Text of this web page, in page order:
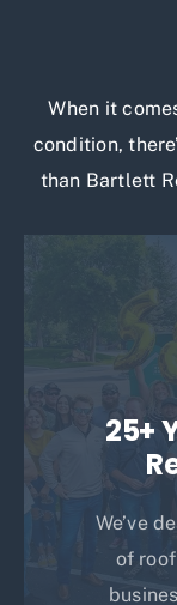
When it
condition,
than Bartlett
25+
We’ve
of